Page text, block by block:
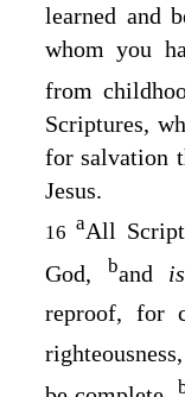
learned and
whom you
from
Scriptures,
for salvation
Jesus.
16 aAll
God,
band
reproof, for
righteousness,